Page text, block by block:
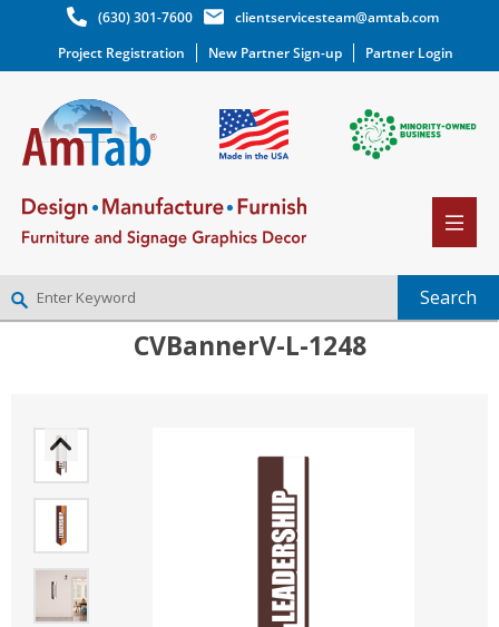
(630) 301-7600
clientservicesteam@amtab.com
Project Registration
New Partner Sign-up Partner Login
NEW PARTNER SIGNUPCVBannerV-L-1248